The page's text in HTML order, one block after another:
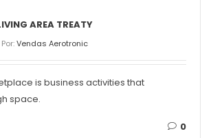
AREA TREATY
Por:Vendas Aerotronic
is business activities that
space.
0